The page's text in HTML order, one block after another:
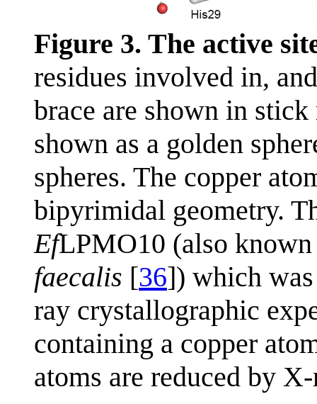
Figure 3. The active
residues involved in,
brace are shown in
shown as a golden
spheres. The copper
bipyrimidal geometry.
EfLPMO10 (also known
faecalis [36]) which
ray crystallographic
containing a copper
atoms are reduced by